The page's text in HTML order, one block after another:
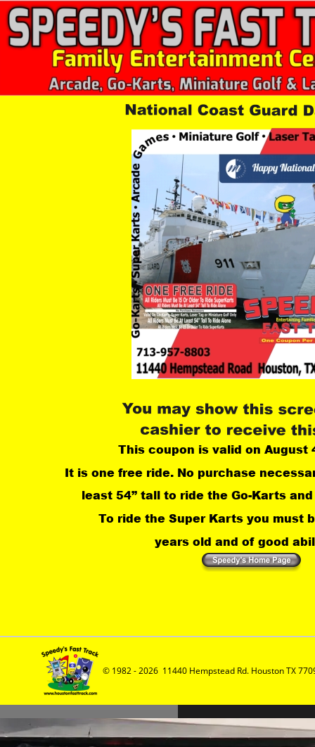
© 1982 - 2026  11440 Hempstead Rd. Houston TX
This coupon is valid on August
It is one free ride. No purchase
least 54” tall to ride the Go-Karts
To ride the Super Karts you must
years old and of good